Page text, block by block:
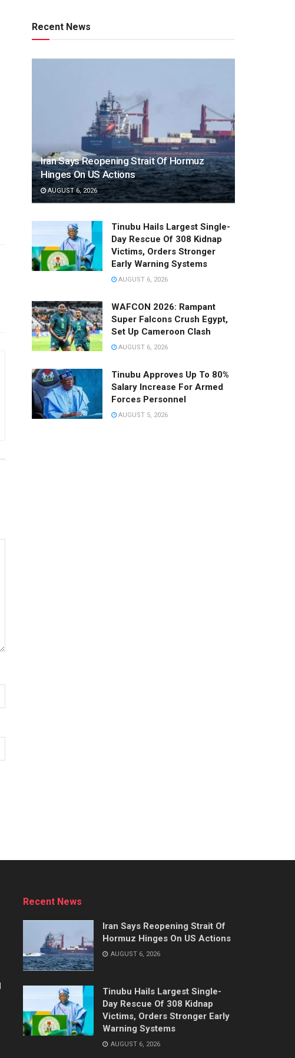
Recent News
Iran Says Reopening Strait Of Hormuz
Hinges On US Actions
AUGUST 6, 2026
Tinubu Hails Largest Single-
Day Rescue Of 308 Kidnap
Victims, Orders Stronger
Early Warning Systems
AUGUST 6, 2026
WAFCON 2026: Rampant
Super Falcons Crush Egypt,
Set Up Cameroon Clash
AUGUST 6, 2026
Tinubu Approves Up To 80%
Salary Increase For Armed
Forces Personnel
AUGUST 5, 2026
Recent News
Iran Says Reopening Strait Of
Hormuz Hinges On US Actions
AUGUST 6, 2026
Tinubu Hails Largest Single-
Day Rescue Of 308 Kidnap
Victims, Orders Stronger Early
Warning Systems
AUGUST 6, 2026